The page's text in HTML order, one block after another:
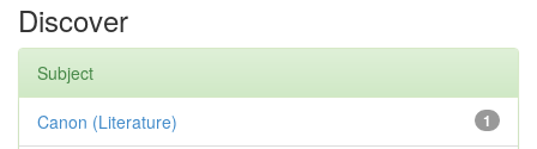
Discover
Subject
1
Canon (Literature)